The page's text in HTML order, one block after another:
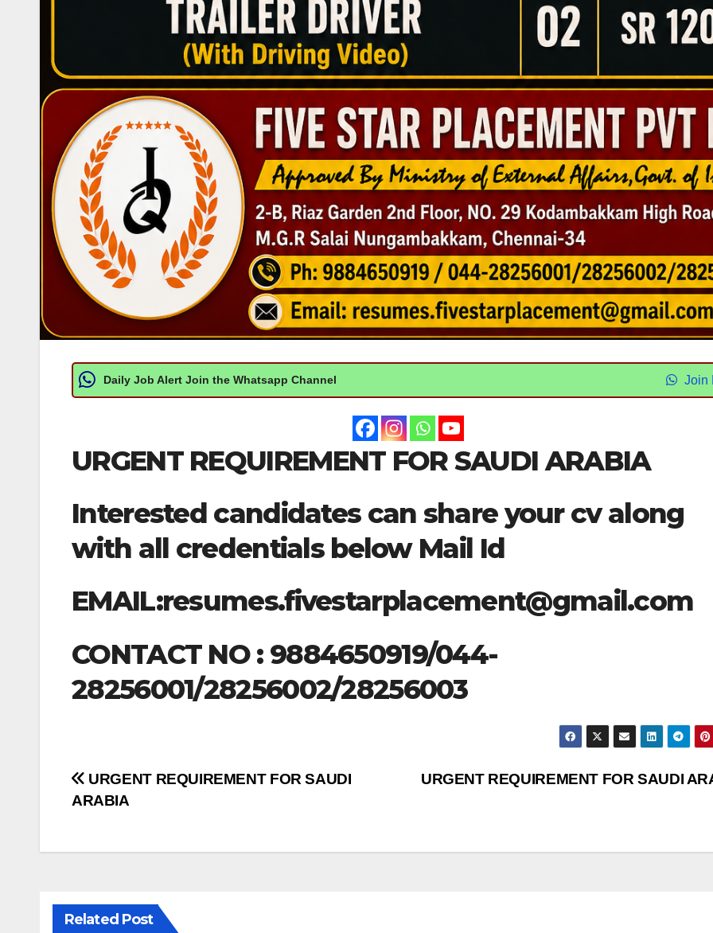
Daily Job Alert Join the Whatsapp Channel Join
URGENT REQUIREMENT FOR SAUDI ARABIA
Interested candidates can share your cv along
with all credentials below Mail Id
EMAIL:resumes.fivestarplacement@gmail.com
CONTACT NO : 9884650919/044-
28256001/28256002/28256003
Post
URGENT REQUIREMENT FOR SAUDI
URGENT REQUIREMENT FOR SAUDI
ARABIA
Related Post